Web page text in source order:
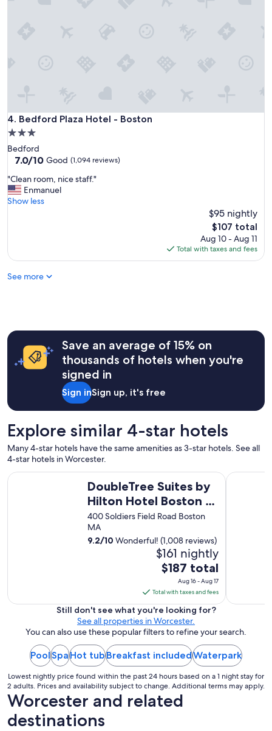
"4. Bedford Plaza Hotel - Boston
Bedford Plaza Hotel - Boston
3.0
star
property
Bedford
7.0
of
10,
Good,
7.0/10 Good (1,094 reviews)
"
C
l
o
m
e
s
"
"Clean room, nice staff."
Enmanuel
Show less
$95 nightly
The
price
is
$107
$107 total
Aug 10 - Aug 11
Total with taxes and fees
See more
Save an average of 15% on
thousands of hotels when you're
signed in
Sign inSign up, it's free
Explore similar 4-star hotels
Many 4-star hotels have the same amenities as 3-star hotels. See all
4-star hotels in Worcester.
DoubleTree Suites by
Hilton Hotel Boston -
Cambridge
400 Soldiers Field Road Boston
MA
9.2/10 Wonderful! (1,008 reviews)
$161 nightly
The
price
is
$187
total
per
night
from
Aug
16
to
Aug
$187 total
Aug 16 - Aug 17
Total with taxes and fees
DoubleTree Suites by Hilton Hotel Boston - Cambridge
The
Still don't see what you're looking for?
See all properties in Worcester.
You can also use these popular filters to refine your search.
PoolSpaHot tubBreakfast includedWaterpark
Lowest nightly price found within the past 24 hours based on a 1 night stay for
2 adults. Prices and availability subject to change. Additional terms may apply.
Worcester and related
destinations